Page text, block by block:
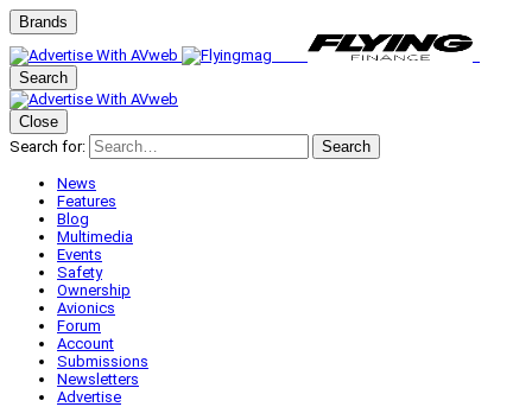
Brands
Search
Close
Search for:
Search
News
Features
Blog
Multimedia
Events
Safety
Ownership
Avionics
Forum
Account
Submissions
Newsletters
Advertise